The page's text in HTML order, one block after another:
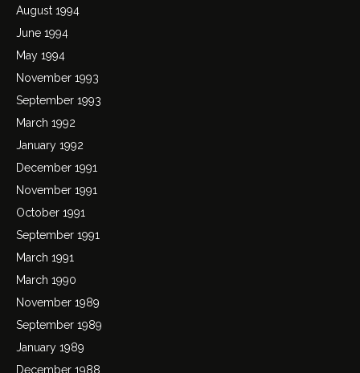
August 1994
June 1994
May 1994
November 1993
September 1993
March 1992
January 1992
December 1991
November 1991
October 1991
September 1991
March 1991
March 1990
November 1989
September 1989
January 1989
December 1988